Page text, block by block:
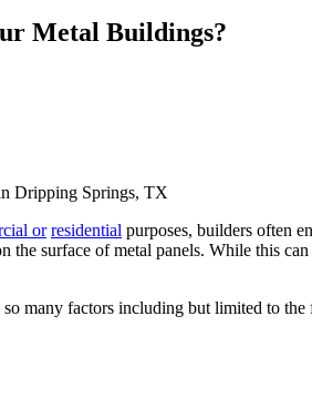
Metal Buildings?
Dripping Springs, TX
or residential purposes, builders often
the surface of metal panels. While this
many factors including but limited to